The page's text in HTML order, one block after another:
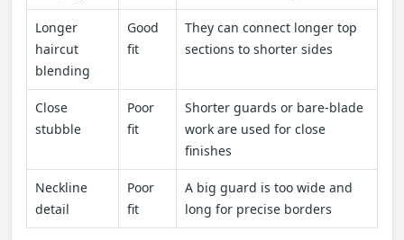
Longer
haircut
blending
Good
fit
They can connect longer top
sections to shorter sides
Close
stubble
Poor
fit
Shorter guards or bare-blade
work are used for close
finishes
Neckline
detail
Poor
fit
A big guard is too wide and
long for precise borders